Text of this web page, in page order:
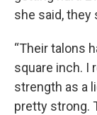
she said, they
“Their talons
square inch. I
strength as a
pretty strong.